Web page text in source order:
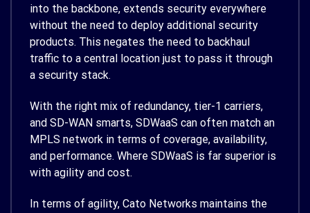
into the backbone, extends security everywhere
without the need to deploy additional security
products. This negates the need to backhaul
traffic to a central location just to pass it through
a security stack.
With the right mix of redundancy, tier-1 carriers,
and SD-WAN smarts, SDWaaS can often match an
MPLS network in terms of coverage, availability,
and performance. Where SDWaaS is far superior is
with agility and cost.
In terms of agility, Cato Networks maintains the